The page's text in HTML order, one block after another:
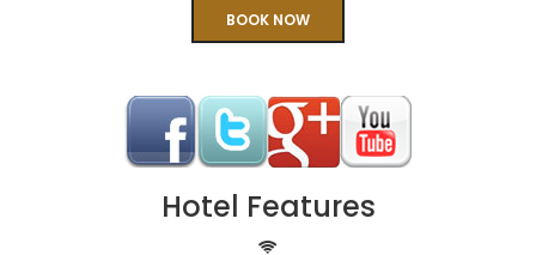
BOOK NOW
Hotel Features